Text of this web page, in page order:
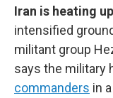
Iran is heating
intensified
militant group
says the military
commanders in